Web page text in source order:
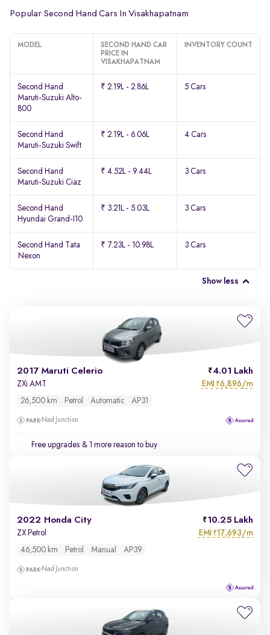
Popular Second Hand Cars In Visakhapatnam
MODEL
SECOND HAND CAR
PRICE IN
VISAKHAPATNAM
INVENTORY COUNT
Second Hand
Maruti-Suzuki Alto-
800
₹ 2.19L - 2.86L 5 Cars
Second Hand
Maruti-Suzuki Swift
₹ 2.19L - 6.06L 4 Cars
Second Hand
Maruti-Suzuki Ciaz
₹ 4.52L - 9.44L 3 Cars
Second Hand
Hyundai Grand-I10
₹ 3.21L - 5.03L 3 Cars
Second Hand Tata
Nexon
₹ 7.23L - 10.98L 3 Cars
Show less
2017 Maruti Celerio 4.01 Lakh
ZXi AMT EMI ₹6,896/m
26,500 km Petrol Automatic AP31
Nad Junction
Free upgrades & 1 more reason to buy
2022 Honda City 10.25 Lakh
ZX Petrol EMI ₹17,693/m
46,500 km Petrol Manual AP39
Nad Junction